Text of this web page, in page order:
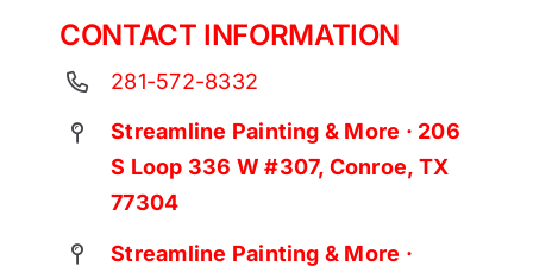
CONTACT INFORMATION
281-572-8332
Streamline Painting & More · 206
S Loop 336 W #307, Conroe, TX
77304
Streamline Painting & More ·